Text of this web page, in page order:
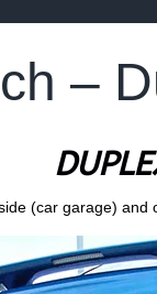
–
(car garage)